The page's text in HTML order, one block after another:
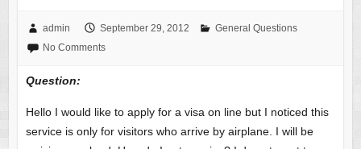
admin September 29, 2012
General Questions
No Comments
Question:
Hello I would like to apply for a visa on line but I noticed this
service is only for visitors who arrive by airplane. I will be